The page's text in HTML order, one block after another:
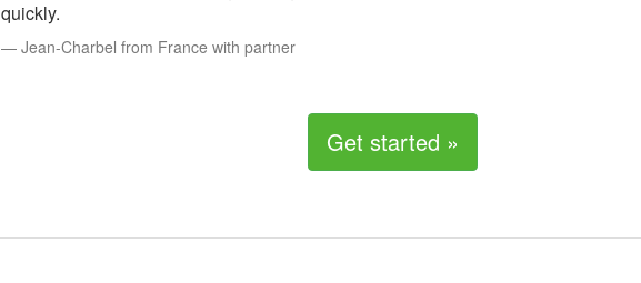
quickly.
Jean-Charbel from France with partner
Get started »